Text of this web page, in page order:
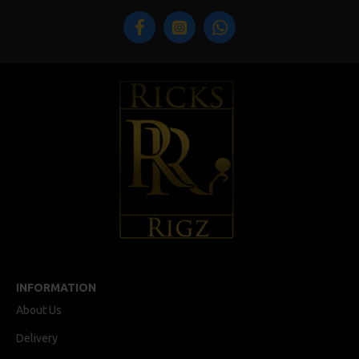
INFORMATION
About Us
Delivery